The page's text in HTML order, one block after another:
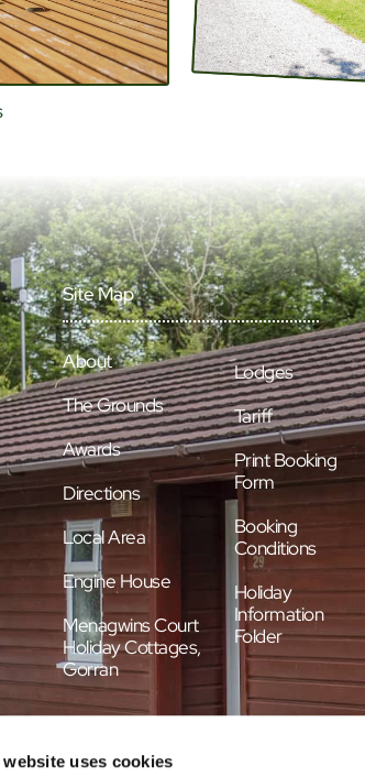
website uses cookies
Site Map
About
The Grounds
Awards
Directions
Local Area
Engine House
Menagwins Court
Holiday Cottages,
Gorran
Lodges
Tariff
Print Booking
Form
Booking
Conditions
Holiday
Information
Folder